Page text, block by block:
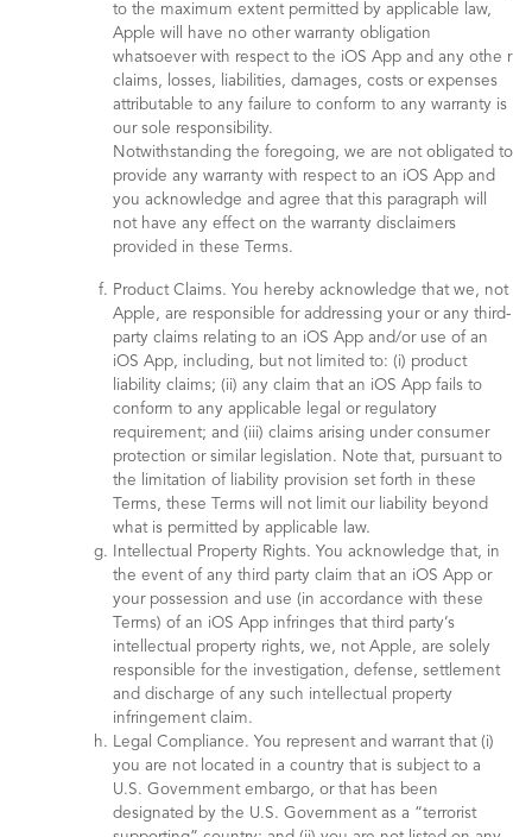
to the maximum extent permitted by applicable law,
Apple will have no other warranty obligation
whatsoever with respect to the iOS App and any othe r
claims, losses, liabilities, damages, costs or expenses
attributable to any failure to conform to any warranty is
our sole responsibility.
Notwithstanding the foregoing, we are not obligated to
provide any warranty with respect to an iOS App and
you acknowledge and agree that this paragraph will
not have any effect on the warranty disclaimers
provided in these Terms.
Product Claims. You hereby acknowledge that we, not
Apple, are responsible for addressing your or any third-
party claims relating to an iOS App and/or use of an
iOS App, including, but not limited to: (i) product
liability claims; (ii) any claim that an iOS App fails to
conform to any applicable legal or regulatory
requirement; and (iii) claims arising under consumer
protection or similar legislation. Note that, pursuant to
the limitation of liability provision set forth in these
Terms, these Terms will not limit our liability beyond
what is permitted by applicable law.
Intellectual Property Rights. You acknowledge that, in
the event of any third party claim that an iOS App or
your possession and use (in accordance with these
Terms) of an iOS App infringes that third party’s
intellectual property rights, we, not Apple, are solely
responsible for the investigation, defense, settlement
and discharge of any such intellectual property
infringement claim.
Legal Compliance. You represent and warrant that (i)
you are not located in a country that is subject to a
U.S. Government embargo, or that has been
designated by the U.S. Government as a “terrorist